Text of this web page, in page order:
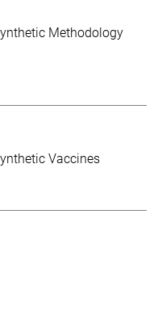
Methodology
Vaccines